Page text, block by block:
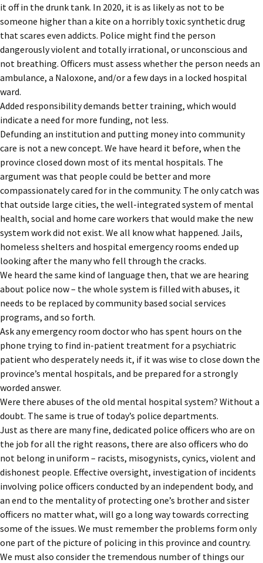
it off in the drunk tank. In 2020, it is as likely as not to be
someone higher than a kite on a horribly toxic synthetic drug
that scares even addicts. Police might find the person
dangerously violent and totally irrational, or unconscious and
not breathing. Officers must assess whether the person needs an
ambulance, a Naloxone, and/or a few days in a locked hospital
ward.
Added responsibility demands better training, which would
indicate a need for more funding, not less.
Defunding an institution and putting money into community
care is not a new concept. We have heard it before, when the
province closed down most of its mental hospitals. The
argument was that people could be better and more
compassionately cared for in the community. The only catch was
that outside large cities, the well-integrated system of mental
health, social and home care workers that would make the new
system work did not exist. We all know what happened. Jails,
homeless shelters and hospital emergency rooms ended up
looking after the many who fell through the cracks.
We heard the same kind of language then, that we are hearing
about police now – the whole system is filled with abuses, it
needs to be replaced by community based social services
programs, and so forth.
Ask any emergency room doctor who has spent hours on the
phone trying to find in-patient treatment for a psychiatric
patient who desperately needs it, if it was wise to close down the
province’s mental hospitals, and be prepared for a strongly
worded answer.
Were there abuses of the old mental hospital system? Without a
doubt. The same is true of today’s police departments.
Just as there are many fine, dedicated police officers who are on
the job for all the right reasons, there are also officers who do
not belong in uniform – racists, misogynists, cynics, violent and
dishonest people. Effective oversight, investigation of incidents
involving police officers conducted by an independent body, and
an end to the mentality of protecting one’s brother and sister
officers no matter what, will go a long way towards correcting
some of the issues. We must remember the problems form only
one part of the picture of policing in this province and country.
We must also consider the tremendous number of things our